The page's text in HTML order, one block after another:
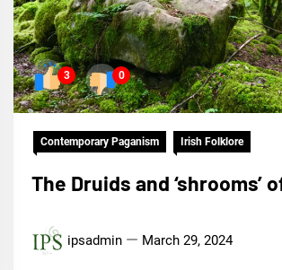
3 0
Contemporary Paganism Irish Folklore
The Druids and ‘shrooms’
ipsadmin March 29, 2024